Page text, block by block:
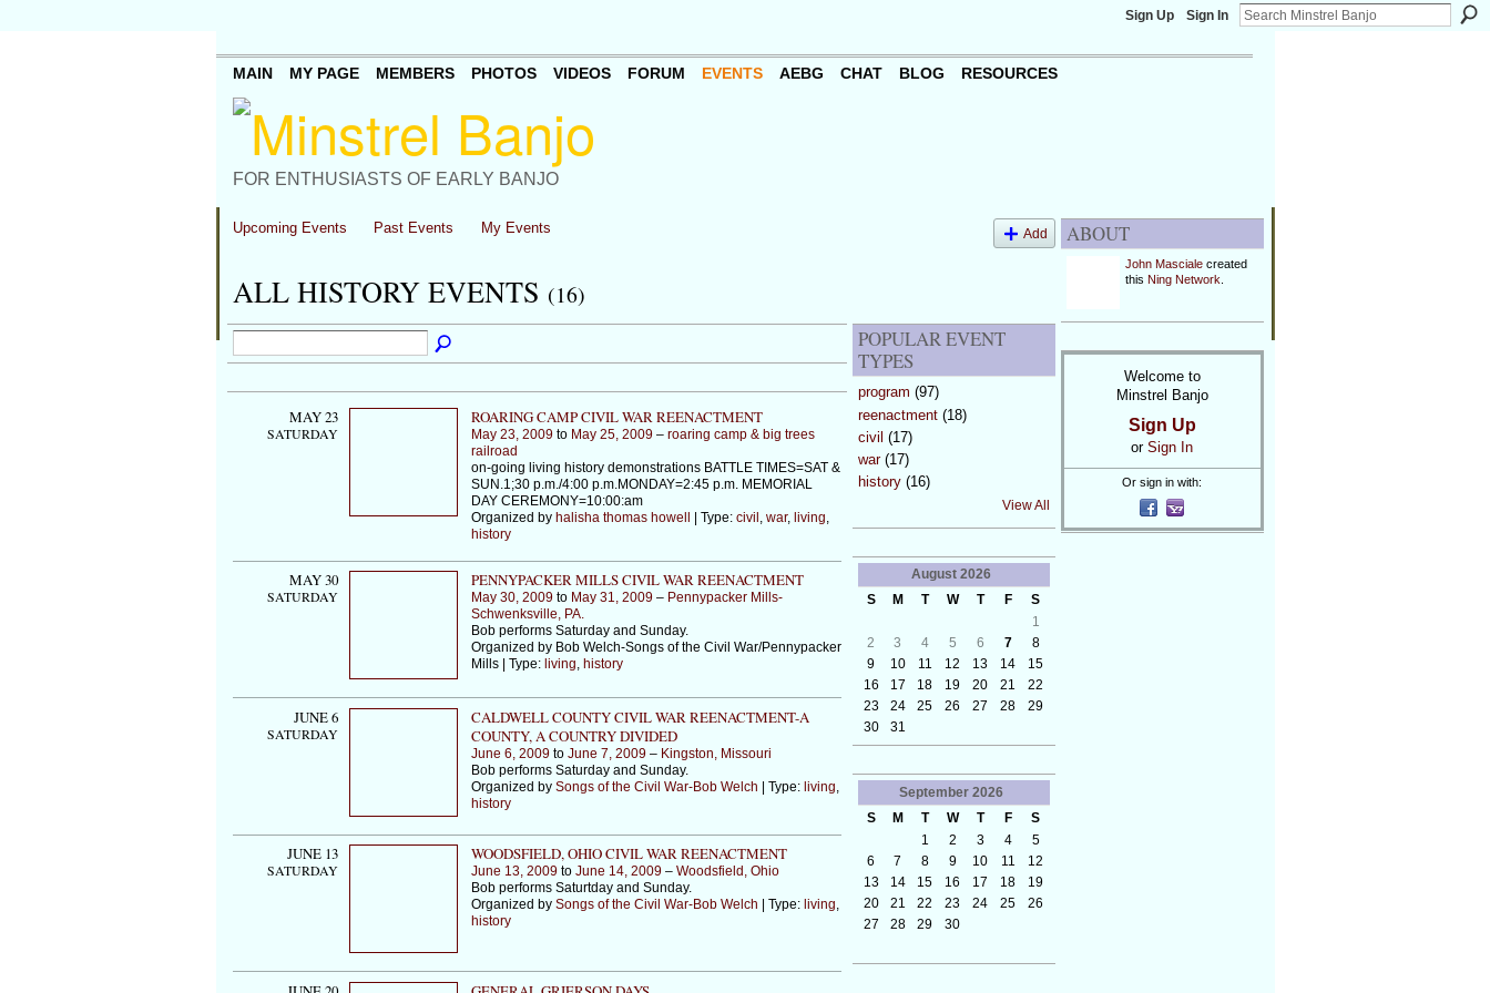
Sign Up Sign In
FOR ENTHUSIASTS OF EARLY BANJO
MAIN MY PAGE MEMBERS PHOTOS VIDEOS FORUM EVENTS AEBG CHAT BLOG RESOURCES
Upcoming Events Past Events My Events Add
ALL HISTORY EVENTS (16)
MAY 23
SATURDAY
ROARING CAMP CIVIL WAR REENACTMENT
May 23, 2009to May 25, 2009– roaring camp & big trees
railroad
on-going living history demonstrations BATTLE TIMES=SAT &
SUN.1;30 p.m./4:00 p.m.MONDAY=2:45 p.m. MEMORIAL
DAY CEREMONY=10:00:am
Organized by halisha thomas howell | Type: civil , war, living,
history
MAY 30
SATURDAY
PENNYPACKER MILLS CIVIL WAR REENACTMENT
May 30, 2009to May 31, 2009– Pennypacker Mills-
Schwenksville, PA.
Bob performs Saturday and Sunday.
Organized by Bob Welch-Songs of the Civil War/Pennypacker
Mills | Type: living, history
JUNE 6
SATURDAY
CALDWELL COUNTY CIVIL WAR REENACTMENT-A
COUNTY, A COUNTRY DIVIDED
June 6, 2009to June 7, 2009– Kingston, Missouri
Bob performs Saturday and Sunday.
Organized by Songs of the Civil War-Bob Welch | Type: living,
history
JUNE 13
SATURDAY
WOODSFIELD, OHIO CIVIL WAR REENACTMENT
June 13, 2009to June 14, 2009– Woodsfield, Ohio
Bob performs Saturtday and Sunday.
Organized by Songs of the Civil War-Bob Welch | Type: living,
history
POPULAR EVENT
TYPES
program (97)
reenactment(18)
civil (17)
war(17)
history(16)
View All
August 2026
S
M T W T F
S
1
2
3 4 5 6 7
8
9
10 11 12 13 14
15
16
17 18 19 20 21
22
23
24 25 26 27 28
29
30
31
September 2026
S
M T W T F
S
1
2 3 4
5
6
7 8 9 10 11
12
13
14 15 16 17 18
19
20
21 22 23 24 25
26
27
28 29 30
ABOUT
John Mascialecreated
this Ning Network
Welcome to
Minstrel Banjo
Sign Up
or Sign In
Or sign in with: